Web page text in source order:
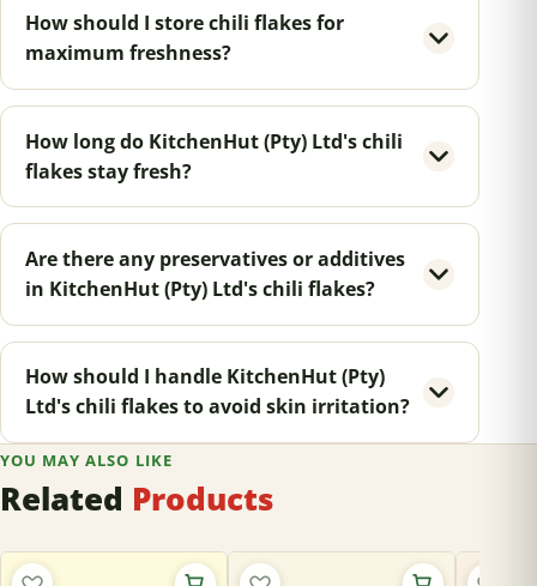
How should I store chili flakes for
maximum freshness?
How long do KitchenHut (Pty) Ltd's chili
flakes stay fresh?
Are there any preservatives or additives
in KitchenHut (Pty) Ltd's chili flakes?
How should I handle KitchenHut (Pty)
Ltd's chili flakes to avoid skin irritation?
YOU MAY ALSO LIKE
Related Products